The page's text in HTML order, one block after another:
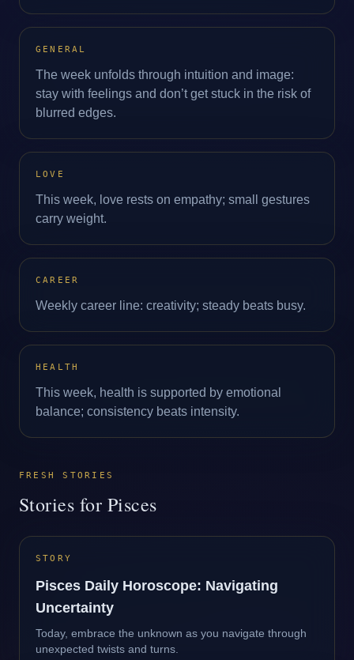
GENERAL
The week unfolds through intuition and image:
stay with feelings and don’t get stuck in the risk of
blurred edges.
LOVE
This week, love rests on empathy; small gestures
carry weight.
CAREER
Weekly career line: creativity; steady beats busy.
HEALTH
This week, health is supported by emotional
balance; consistency beats intensity.
FRESH STORIES
Stories for Pisces
STORY
Pisces Daily Horoscope: Navigating
Uncertainty
Today, embrace the unknown as you navigate through
unexpected twists and turns.